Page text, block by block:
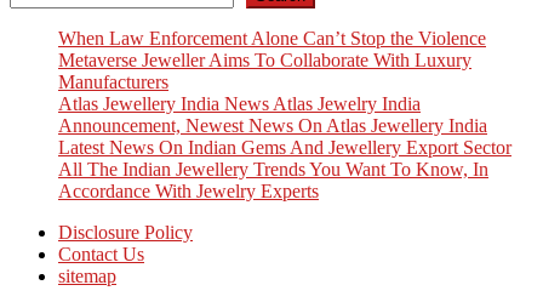
When Law Enforcement Alone Can’t Stop the Violence
Metaverse Jeweller Aims To Collaborate With Luxury
Manufacturers
Atlas Jewellery India News Atlas Jewelry India
Announcement, Newest News On Atlas Jewellery India
Latest News On Indian Gems And Jewellery Export Sector
All The Indian Jewellery Trends You Want To Know, In
Accordance With Jewelry Experts
Disclosure Policy
Contact Us
sitemap